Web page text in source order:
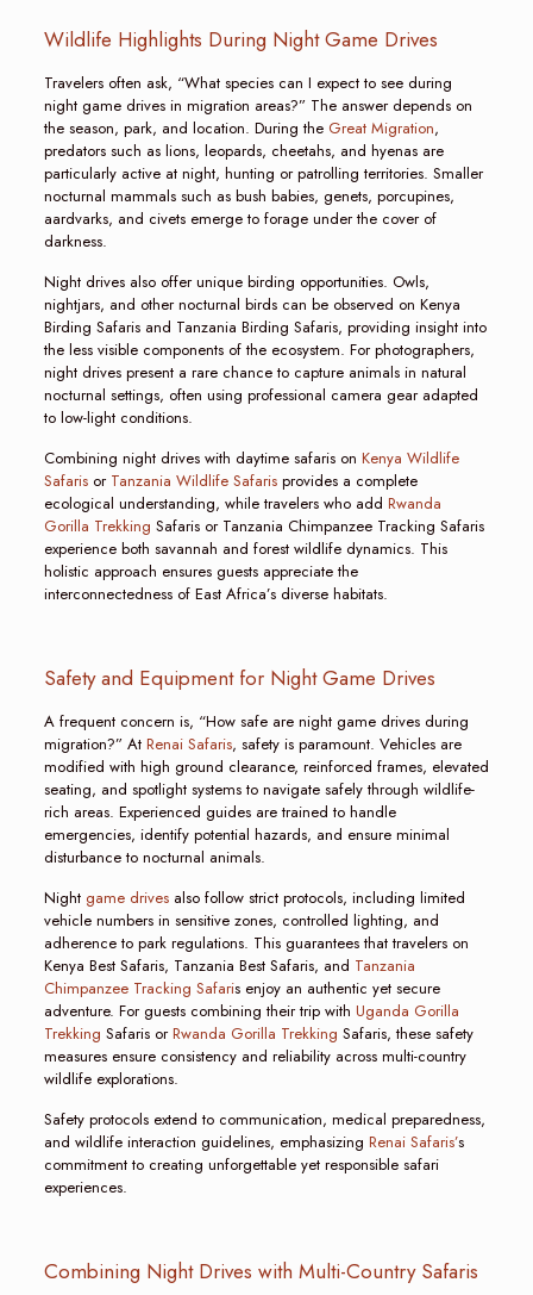
Wildlife Highlights During Night Game Drives
Travelers often ask, “What species can I expect to see during
night game drives in migration areas?” The answer depends on
the season, park, and location. During the Great Migration,
predators such as lions, leopards, cheetahs, and hyenas are
particularly active at night, hunting or patrolling territories. Smaller
nocturnal mammals such as bush babies, genets, porcupines,
aardvarks, and civets emerge to forage under the cover of
darkness.
Night drives also offer unique birding opportunities. Owls,
nightjars, and other nocturnal birds can be observed on Kenya
Birding Safaris and Tanzania Birding Safaris, providing insight into
the less visible components of the ecosystem. For photographers,
night drives present a rare chance to capture animals in natural
nocturnal settings, often using professional camera gear adapted
to low-light conditions.
Combining night drives with daytime safaris on Kenya Wildlife
Safarisor Tanzania Wildlife Safarisprovides a complete
ecological understanding, while travelers who add Rwanda
Gorilla Trekking Safaris or Tanzania Chimpanzee Tracking Safaris
experience both savannah and forest wildlife dynamics. This
holistic approach ensures guests appreciate the
interconnectedness of East Africa’s diverse habitats.
Safety and Equipment for Night Game Drives
A frequent concern is, “How safe are night game drives during
migration?” At Renai Safaris, safety is paramount. Vehicles are
modified with high ground clearance, reinforced frames, elevated
seating, and spotlight systems to navigate safely through wildlife-
rich areas. Experienced guides are trained to handle
emergencies, identify potential hazards, and ensure minimal
disturbance to nocturnal animals.
Night game drivesalso follow strict protocols, including limited
vehicle numbers in sensitive zones, controlled lighting, and
adherence to park regulations. This guarantees that travelers on
Kenya Best Safaris, Tanzania Best Safaris, and Tanzania
Chimpanzee Tracking Safaris enjoy an authentic yet secure
adventure. For guests combining their trip with Uganda Gorilla
Trekking Safaris orRwanda Gorilla Trekking Safaris, these safety
measures ensure consistency and reliability across multi-country
wildlife explorations.
Safety protocols extend to communication, medical preparedness,
and wildlife interaction guidelines, emphasizing Renai Safaris’s
commitment to creating unforgettable yet responsible safari
experiences.
Combining Night Drives with Multi-Country Safaris